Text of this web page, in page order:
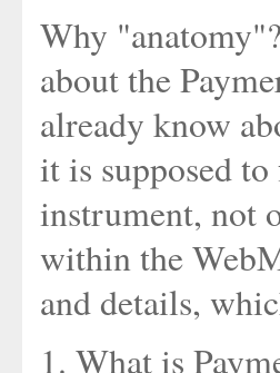
Why
about the
already know
it is supposed
instrument, not
within the
and details,
1. What is